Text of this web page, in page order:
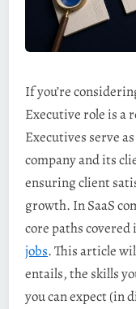
If you’re
Executive role is a
Executives serve
company and its
ensuring client
growth. In SaaS
core paths
jobs. This article
entails, the skills
you can expect (in